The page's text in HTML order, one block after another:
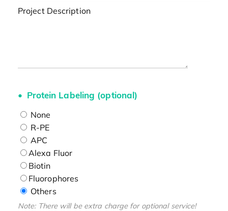
Project Description
Protein Labeling (optional)
None
R-PE
APC
Alexa Fluor
Biotin
Fluorophores
Others
Note: There will be extra charge for optional service!